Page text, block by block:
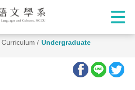
/ Undergraduate